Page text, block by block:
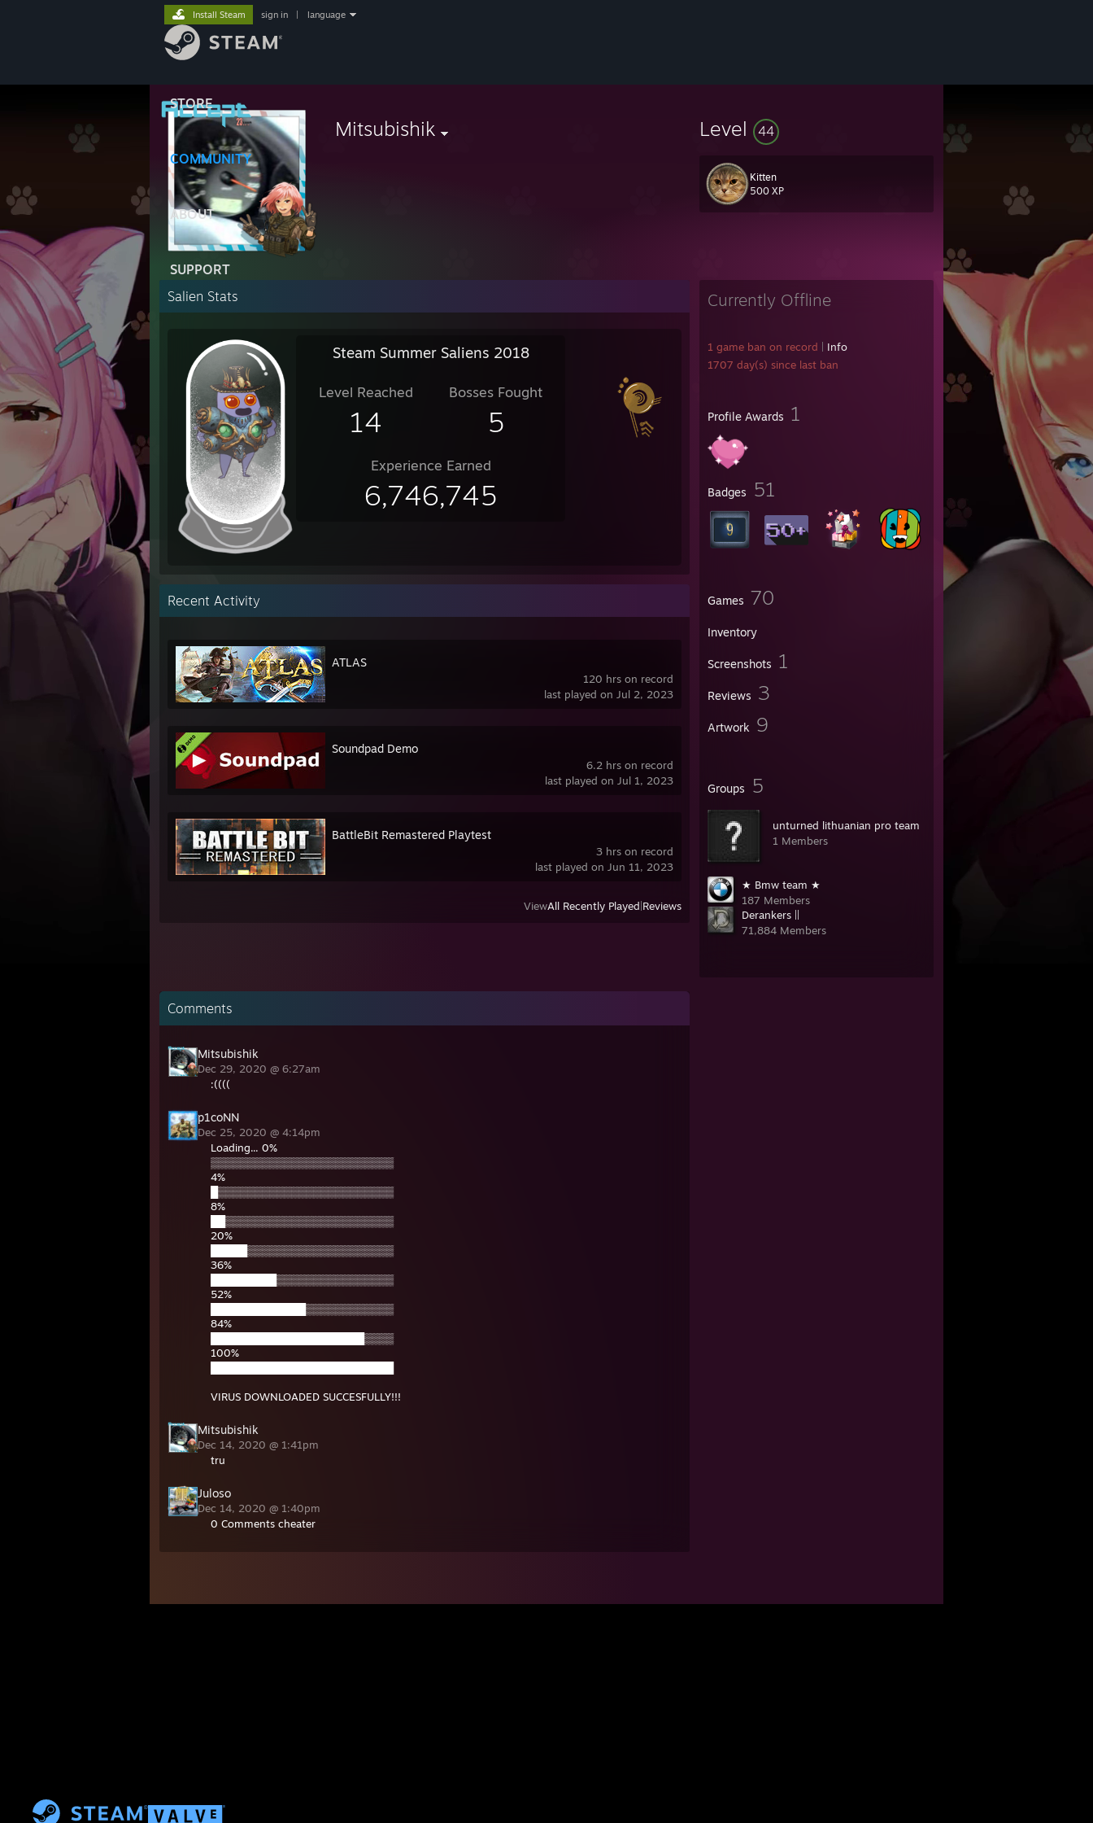
STORE
COMMUNITY
ABOUT
SUPPORT
Install Steam sign in language
Mitsubishik Level 44
Kitten
500 XP
Currently Offline
1 game ban on record
Info
1707 day(s) since last ban
Profile Awards 1
Badges 51
Games 70
Inventory
Screenshots 1
Reviews 3
Artwork 9
Groups 5
unturned lithuanian pro team
1 Members
★ Bmw team ★
187 Members
Derankers ||
71,884 Members
Salien Stats
Steam Summer Saliens 2018
Level Reached
14
Bosses Fought
5
Experience Earned
6,746,745
Recent Activity
120 hrs on record
last played on Jul 2, 2023
ATLAS
6.2 hrs on record
last played on Jul 1, 2023
Soundpad Demo
3 hrs on record
last played on Jun 11, 2023
BattleBit Remastered Playtest
ViewAll Recently Played Reviews
Comments
Mitsubishik
Dec 29, 2020 @ 6:27am
:((((
p1coNN
Dec 25, 2020 @ 4:14pm
Loading... 0%
▒▒▒▒▒▒▒▒▒▒▒▒▒▒▒▒▒▒▒▒▒▒▒▒▒
4%
█▒▒▒▒▒▒▒▒▒▒▒▒▒▒▒▒▒▒▒▒▒▒▒▒
8%
██▒▒▒▒▒▒▒▒▒▒▒▒▒▒▒▒▒▒▒▒▒▒▒
20%
█████▒▒▒▒▒▒▒▒▒▒▒▒▒▒▒▒▒▒▒▒
36%
█████████▒▒▒▒▒▒▒▒▒▒▒▒▒▒▒▒
52%
█████████████▒▒▒▒▒▒▒▒▒▒▒▒
84%
█████████████████████▒▒▒▒
100%
VIRUS DOWNLOADED SUCCESFULLY!!!
Mitsubishik
Dec 14, 2020 @ 1:41pm
tru
Juloso
Dec 14, 2020 @ 1:40pm
0 Comments cheater